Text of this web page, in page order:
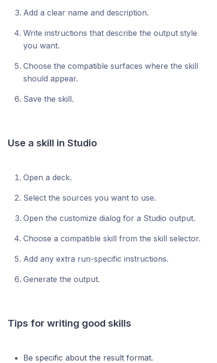
Add a clear name and description.
Write instructions that describe the output style
you want.
Choose the compatible surfaces where the skill
should appear.
Save the skill.
Use a skill in Studio
Open a deck.
Select the sources you want to use.
Open the customize dialog for a Studio output.
Choose a compatible skill from the skill selector.
Add any extra run-specific instructions.
Generate the output.
Tips for writing good skills
Be specific about the result format.